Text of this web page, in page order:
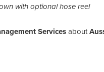
with optional hose reel
Services about